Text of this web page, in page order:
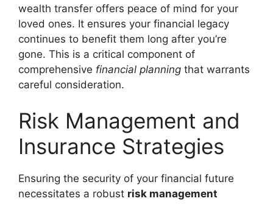
wealth transfer offers peace of mind for your
loved ones. It ensures your financial legacy
continues to benefit them long after you’re
gone. This is a critical component of
comprehensive financial planning that warrants
careful consideration.
Risk Management and
Insurance Strategies
Ensuring the security of your financial future
necessitates a robust risk management